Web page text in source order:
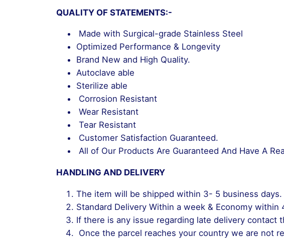
QUALITY OF STATEMENTS:-
Made with Surgical-grade Stainless Steel
Optimized Performance & Longevity
Brand New and High Quality.
Autoclave able
Sterilize able
Corrosion Resistant
Wear Resistant
Tear Resistant
Customer Satisfaction Guaranteed.
All of Our Products Are Guaranteed And Have A
HANDLING AND DELIVERY
The item will be shipped within 3- 5 business days.
Standard Delivery Within a week & Economy within
If there is any issue regarding late delivery contact
Once the parcel reaches your country we are not